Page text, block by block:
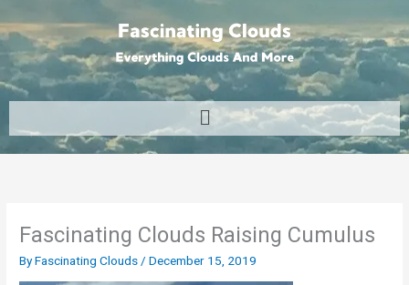
to
content
Menu
Fascinating Clouds Raising Cumulus
ByFascinating Clouds /December 15, 2019